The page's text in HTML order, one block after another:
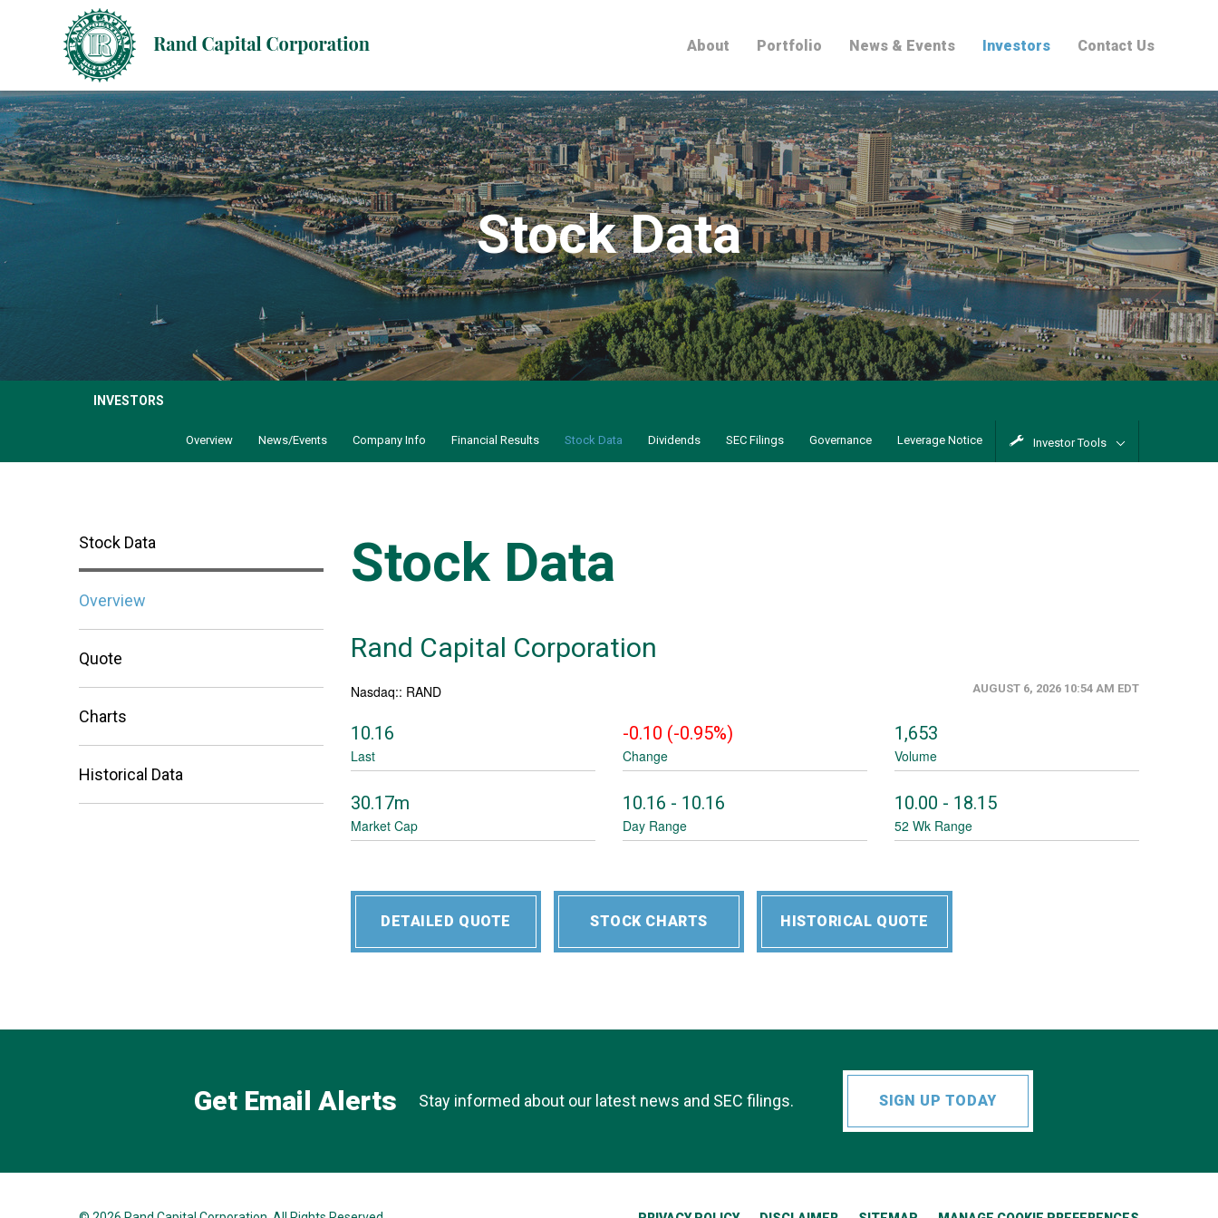
Home
About Portfolio News & Events Investors Contact Us
Stock Data
INVESTORS
Overview News/Events Company Info Financial Results Stock Data Dividends SEC Filings Governance Leverage Notice Investor Tools
Stock Data
Overview
Quote
Charts
Historical Data
Stock Data
Rand Capital Corporation
Nasdaq:: RAND AUGUST 6, 2026 10:54 AM EDT
10.16
Last
-0.10 (-0.95%)
Change
1,653
Volume
30.17m
Market Cap
10.16 -to
10.16
Day Range
10.00 -to
18.15
52 Wk Range
DETAILED QUOTE STOCK CHARTS HISTORICAL QUOTE
Get Email Alerts Stay informed about our latest news and SEC filings. SIGN UP TODAY